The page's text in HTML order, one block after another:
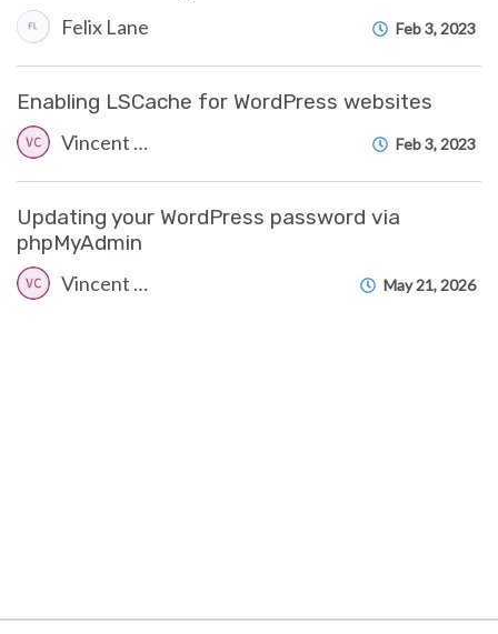
Felix Lane Feb 3, 2023
Enabling LSCache for WordPress websites
Vincent (Vinnie) Curle Feb 3, 2023
Updating your WordPress password via
phpMyAdmin
Vincent (Vinnie) Curle May 21, 2026